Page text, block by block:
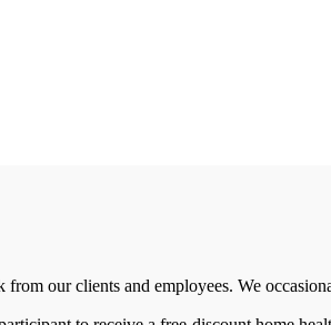
from our clients and employees. We